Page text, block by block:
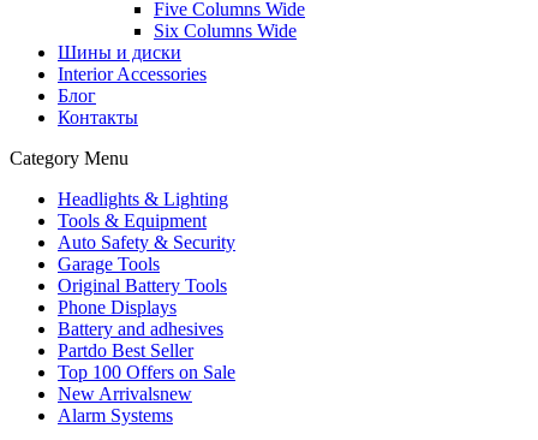
Five Columns Wide
Six Columns Wide
Шины и диски
Interior Accessories
Блог
Контакты
Category Menu
Headlights & Lighting
Tools & Equipment
Auto Safety & Security
Garage Tools
Original Battery Tools
Phone Displays
Battery and adhesives
Partdo Best Seller
Top 100 Offers on Sale
New Arrivalsnew
Alarm Systems